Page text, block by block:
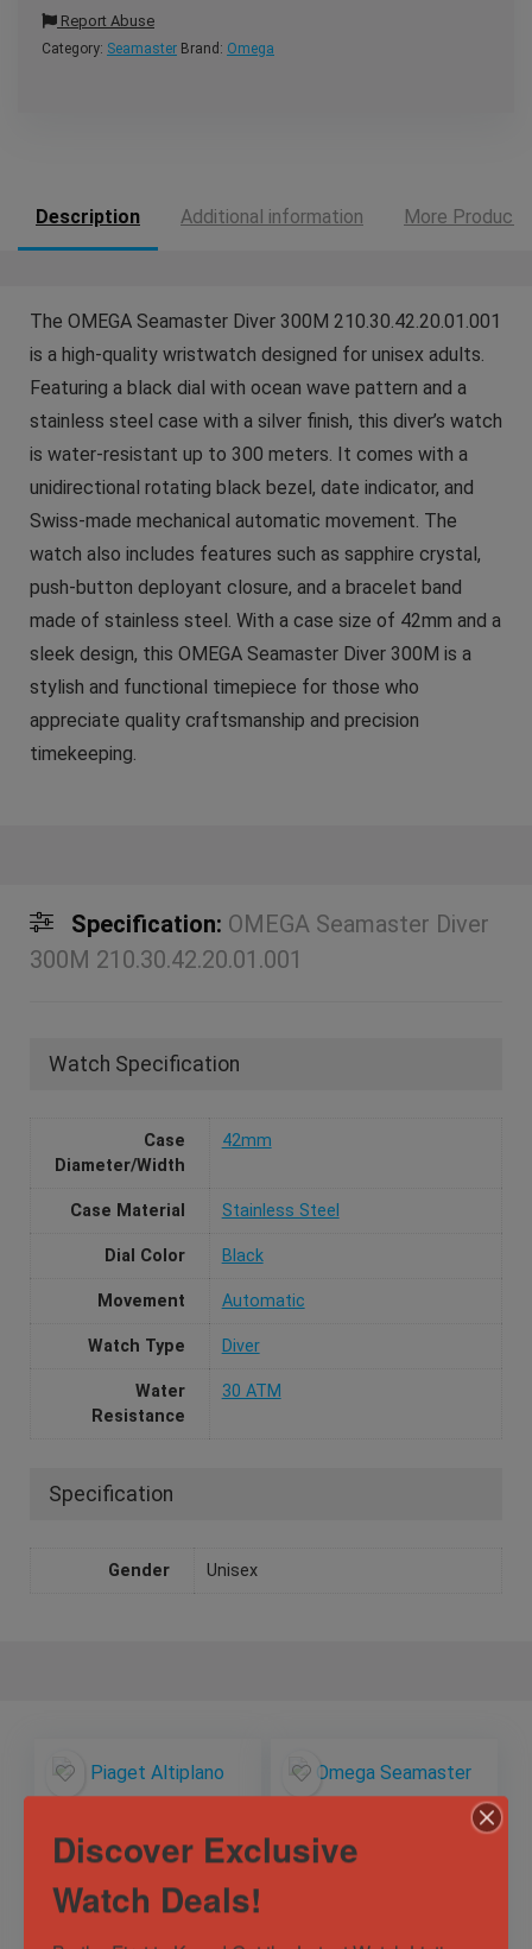
Report Abuse
Category: Seamaster Brand: Omega
Description Additional information More Products
The OMEGA Seamaster Diver 300M 210.30.42.20.01.001
is a high-quality wristwatch designed for unisex adults.
Featuring a black dial with ocean wave pattern and a
stainless steel case with a silver finish, this diver’s watch
is water-resistant up to 300 meters. It comes with a
unidirectional rotating black bezel, date indicator, and
Swiss-made mechanical automatic movement. The
watch also includes features such as sapphire crystal,
push-button deployant closure, and a bracelet band
made of stainless steel. With a case size of 42mm and a
sleek design, this OMEGA Seamaster Diver 300M is a
stylish and functional timepiece for those who
appreciate quality craftsmanship and precision
timekeeping.
Specification: OMEGA Seamaster Diver
300M 210.30.42.20.01.001
Watch Specification
Case
Diameter/Width
42mm
Case Material Stainless Steel
Dial Color Black
Movement Automatic
Watch Type Diver
Water
Resistance
30 ATM
Specification
Gender Unisex
Discover Exclusive
Watch Deals!